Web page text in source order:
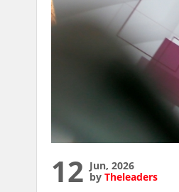
12 Jun, 2026
by Theleaders